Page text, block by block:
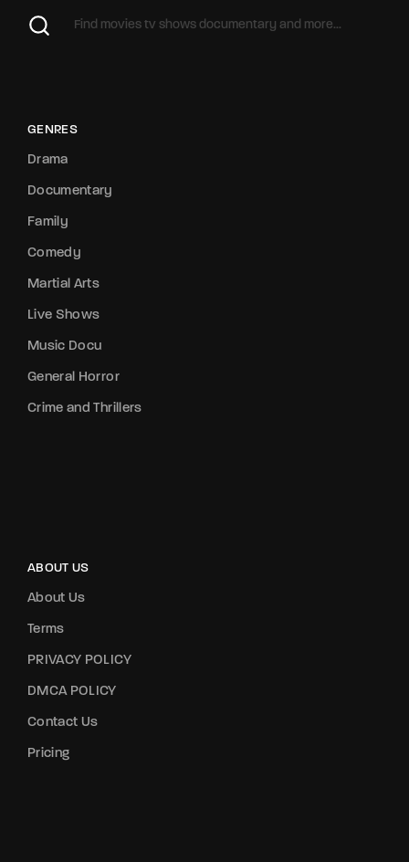
GENRES
Drama
Documentary
Family
Comedy
Martial Arts
Live Shows
Music Docu
General Horror
Crime and Thrillers
ABOUT US
About Us
Terms
PRIVACY POLICY
DMCA POLICY
Contact Us
Pricing